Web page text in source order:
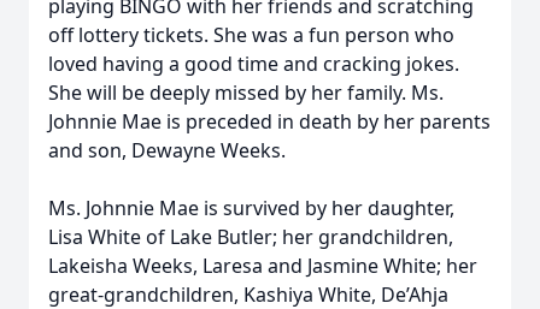
playing BINGO with her friends and scratching
off lottery tickets. She was a fun person who
loved having a good time and cracking jokes.
She will be deeply missed by her family. Ms.
Johnnie Mae is preceded in death by her parents
and son, Dewayne Weeks.
Ms. Johnnie Mae is survived by her daughter,
Lisa White of Lake Butler; her grandchildren,
Lakeisha Weeks, Laresa and Jasmine White; her
great-grandchildren, Kashiya White, De’Ahja